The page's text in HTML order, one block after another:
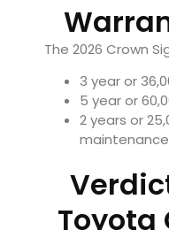
The 2026 Crown
3 year or
5 year or
2 years or
maintenance
Toyota